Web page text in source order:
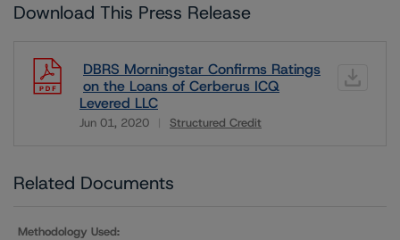
Download This Press Release
DBRS Morningstar Confirms Ratings
on the Loans of Cerberus ICQ
Levered LLC
Jun 01, 2020 Structured Credit
Related Documents
Methodology Used: